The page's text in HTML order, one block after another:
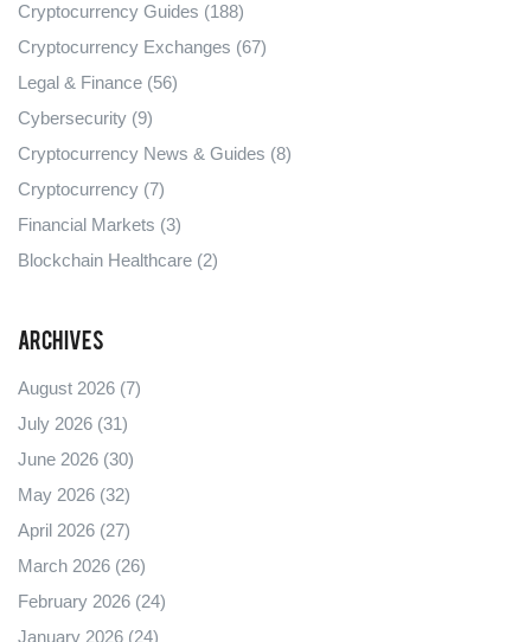
Cryptocurrency Guides (188)
Cryptocurrency Exchanges (67)
Legal & Finance (56)
Cybersecurity (9)
Cryptocurrency News & Guides (8)
Cryptocurrency (7)
Financial Markets (3)
Blockchain Healthcare (2)
Archives
August 2026 (7)
July 2026 (31)
June 2026 (30)
May 2026 (32)
April 2026 (27)
March 2026 (26)
February 2026 (24)
January 2026 (24)